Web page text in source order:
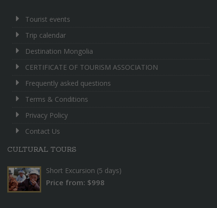
Tourist events
Trip calendar
Destination Mongolia
CERTIFICATE OF TOURISM ASSOCIATION
Frequently asked questions
Terms & Conditions
Privacy Policy
Contact Us
CULTURAL TOURS
Short Excursion (5 days)
Price from: $998